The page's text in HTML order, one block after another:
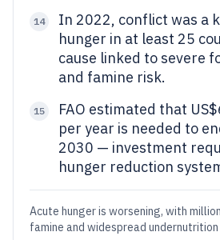
14
In 2022, conflict was a
hunger in at least 25
cause linked to severe
and famine risk.
15
FAO estimated that
per year is needed to
2030 — investment
hunger reduction
Acute hunger is worsening, with
famine and widespread